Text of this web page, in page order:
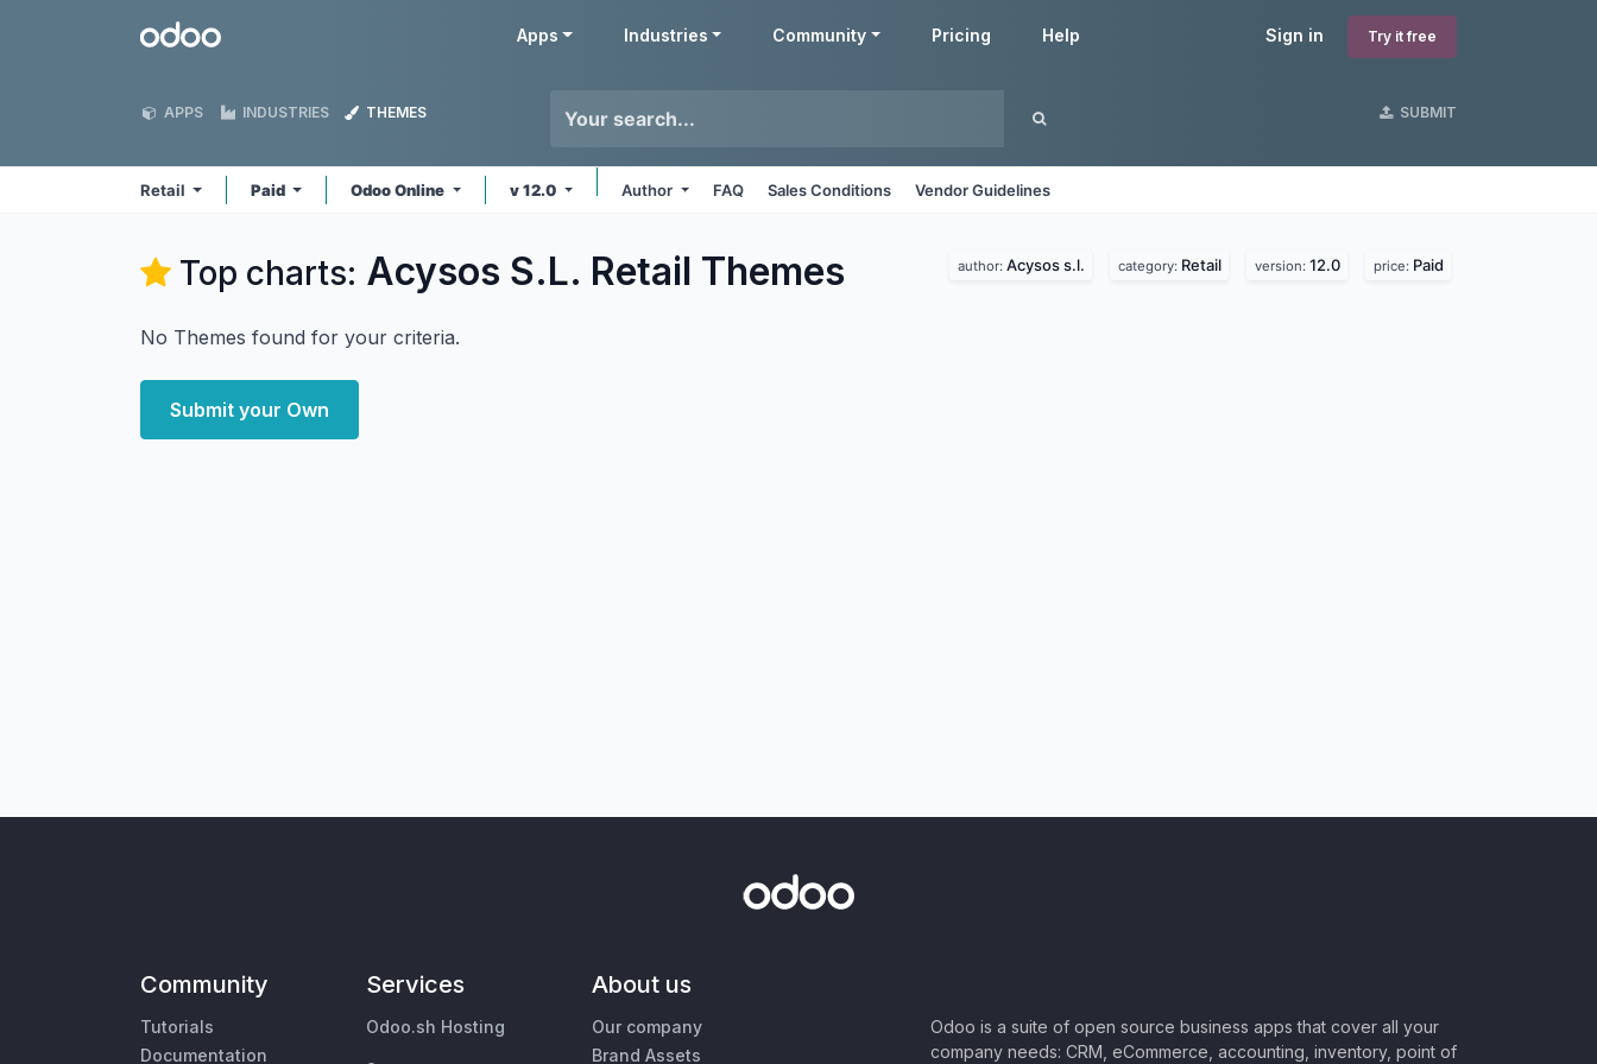
Odoo Sign in Try it free
Apps Industries Community Pricing Help
APPS INDUSTRIES THEMES SUBMIT
Retail Paid Odoo Online v 12.0 Author FAQ Sales Conditions Vendor Guidelines
Top charts: Acysos S.L. Retail Themes author: Acysos s.l. category: Retail version: 12.0 price: Paid
No Themes found for your criteria.
Submit your Own
Community
Tutorials
Documentation
Services
Odoo.sh Hosting
About us
Our company
Brand Assets
Odoo is a suite of open source business apps that cover all your
company needs: CRM, eCommerce, accounting, inventory, point of